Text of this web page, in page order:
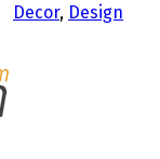
Decor, Design